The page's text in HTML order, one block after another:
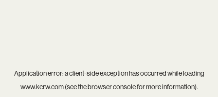
Application error: aclient-side exception has occurred while loading
www.kcrw.com(see thebrowser consolefor more information).